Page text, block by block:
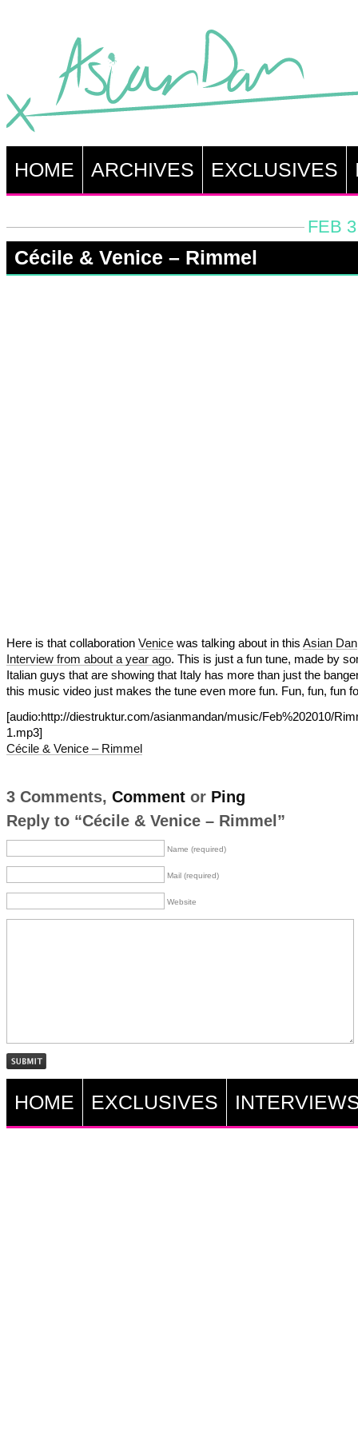
HOME ARCHIVES EXCLUSIVES
FEB
Cécile & Venice – Rimmel
Here is that collaboration Venicewas talking about in this Asian Dan
Interview from about a year ago. This is just a fun tune, made by
Italian guys that are showing that Italy has more than just the
this music video just makes the tune even more fun. Fun, fun, fun
[audio:http://diestruktur.com/asianmandan/music/Feb%202010/
1.mp3]
Cécile & Venice – Rimmel
3 Comments, Commentor Ping
Reply to “Cécile & Venice – Rimmel”
Name (required)
Mail (required)
Website
HOME EXCLUSIVES